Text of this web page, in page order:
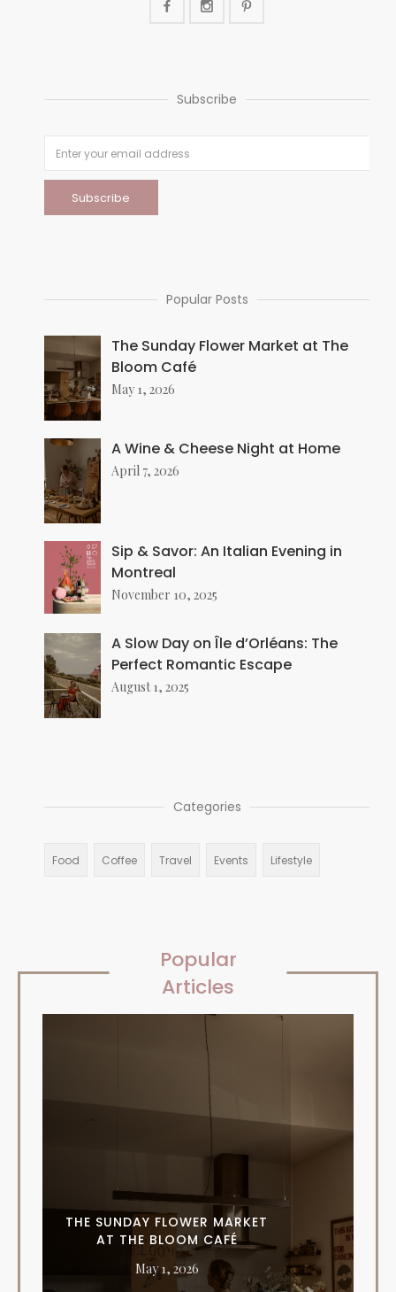
Subscribe
Popular Posts
The Sunday Flower Market at The
Bloom Café
May 1, 2026
A Wine & Cheese Night at Home
April 7, 2026
Sip & Savor: An Italian Evening in
Montreal
November 10, 2025
A Slow Day on Île d’Orléans: The
Perfect Romantic Escape
August 1, 2025
Categories
Food Coffee Travel Events Lifestyle
Popular
Articles
THE SUNDAY FLOWER MARKET
AT THE BLOOM CAFÉ
May 1, 2026